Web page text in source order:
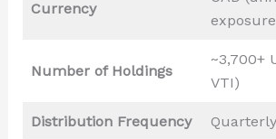
Currency
Number of Holdings
~3,700+
VTI)
Distribution Frequency Quarterly